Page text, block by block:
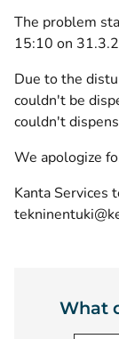
The problem
15:10 on
Due to the
couldn't be
couldn't
We apologize
Kanta Services
What